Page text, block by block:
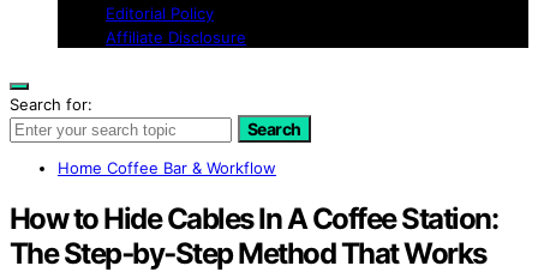
Editorial Policy
Affiliate Disclosure
Search for:
Search
Home Coffee Bar & Workflow
How to Hide Cables In A Coffee Station:
The Step‑by‑Step Method That Works